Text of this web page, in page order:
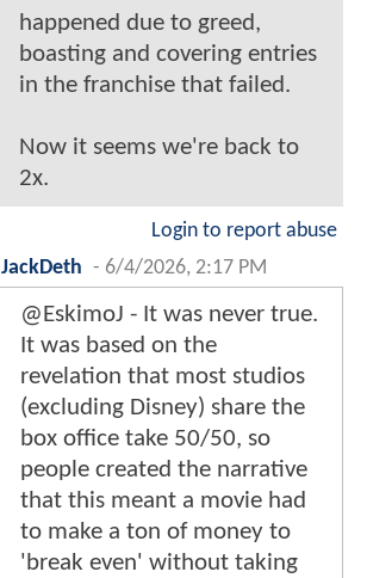
happened due to greed,
boasting and covering entries
in the franchise that failed.
Now it seems we're back to
2x.
Login to report abuse
JackDeth - 6/4/2026, 2:17 PM
@EskimoJ - It was never true.
It was based on the
revelation that most studios
(excluding Disney) share the
box office take 50/50, so
people created the narrative
that this meant a movie had
to make a ton of money to
'break even' without taking